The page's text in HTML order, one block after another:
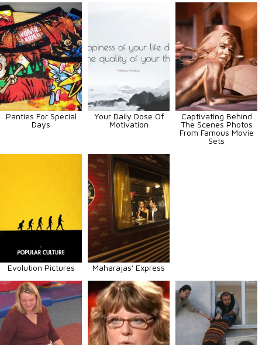
Panties For Special
Days
Your Daily Dose Of
Motivation
Captivating Behind
The Scenes Photos
From Famous Movie
Sets
Evolution Pictures Maharajas' Express